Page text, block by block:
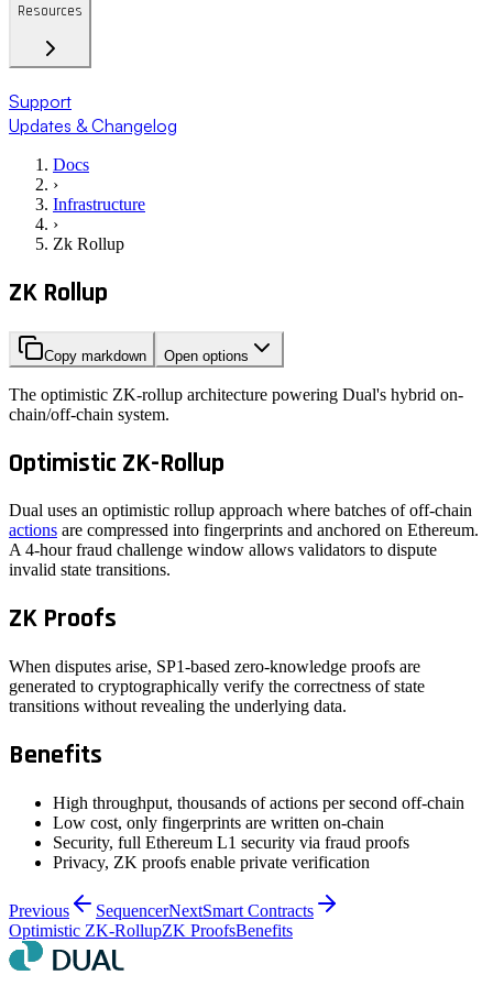
Resources
Support
Updates & Changelog
Docs
›
Infrastructure
›
Zk Rollup
ZK Rollup
Copy markdown Open options
The optimistic ZK-rollup architecture powering Dual's hybrid on-
chain/off-chain system.
Optimistic ZK-Rollup
Dual uses an optimistic rollup approach where batches of off-chain
actions are compressed into fingerprints and anchored on Ethereum.
A 4-hour fraud challenge window allows validators to dispute
invalid state transitions.
ZK Proofs
When disputes arise, SP1-based zero-knowledge proofs are
generated to cryptographically verify the correctness of state
transitions without revealing the underlying data.
Benefits
High throughput, thousands of actions per second off-chain
Low cost, only fingerprints are written on-chain
Security, full Ethereum L1 security via fraud proofs
Privacy, ZK proofs enable private verification
Previous SequencerNextSmart Contracts
Optimistic ZK-RollupZK ProofsBenefits